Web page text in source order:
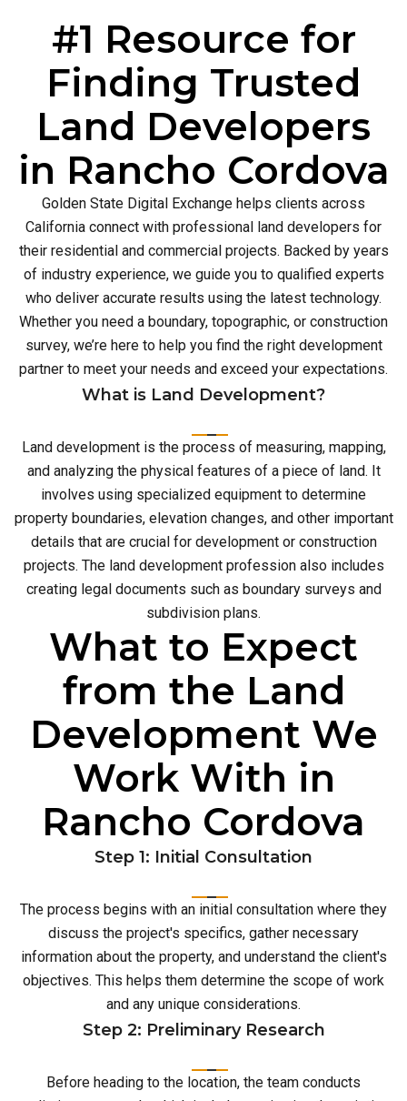
#1 Resource for
Finding Trusted
Land Developers
in Rancho Cordova
Golden State Digital Exchange helps clients across
California connect with professional land developers for
their residential and commercial projects. Backed by years
of industry experience, we guide you to qualified experts
who deliver accurate results using the latest technology.
Whether you need a boundary, topographic, or construction
survey, we’re here to help you find the right development
partner to meet your needs and exceed your expectations.
What is Land Development?
Land development is the process of measuring, mapping,
and analyzing the physical features of a piece of land. It
involves using specialized equipment to determine
property boundaries, elevation changes, and other important
details that are crucial for development or construction
projects. The land development profession also includes
creating legal documents such as boundary surveys and
subdivision plans.
What to Expect
from the Land
Development We
Work With in
Rancho Cordova
Step 1: Initial Consultation
The process begins with an initial consultation where they
discuss the project's specifics, gather necessary
information about the property, and understand the client's
objectives. This helps them determine the scope of work
and any unique considerations.
Step 2: Preliminary Research
Before heading to the location, the team conducts